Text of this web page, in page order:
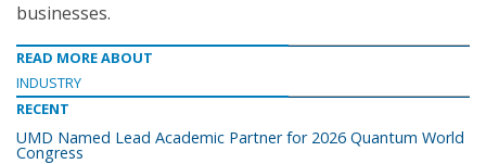
businesses.
READ MORE ABOUT
INDUSTRY
RECENT
UMD Named Lead Academic Partner for 2026 Quantum World
Congress